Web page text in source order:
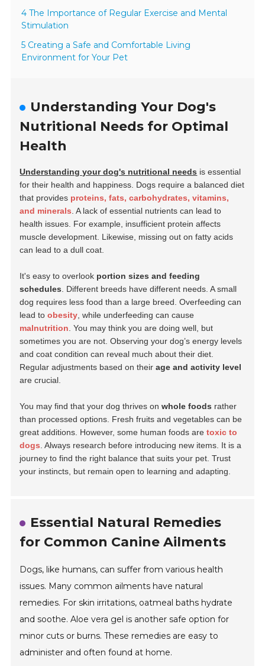
4 The Importance of Regular Exercise and Mental
Stimulation
5 Creating a Safe and Comfortable Living
Environment for Your Pet
Understanding Your Dog's
Nutritional Needs for Optimal
Health
Understanding your dog's nutritional needs is essential
for their health and happiness. Dogs require a balanced diet
that provides proteins, fats, carbohydrates, vitamins,
and minerals . A lack of essential nutrients can lead to
health issues. For example, insufficient protein affects
muscle development. Likewise, missing out on fatty acids
can lead to a dull coat.
It's easy to overlook portion sizes and feeding
schedules . Different breeds have different needs. A small
dog requires less food than a large breed. Overfeeding can
lead toobesity , while underfeeding can cause
malnutrition . You may think you are doing well, but
sometimes you are not. Observing your dog’s energy levels
and coat condition can reveal much about their diet.
Regular adjustments based on theirage and activity level
are crucial.
You may find that your dog thrives onwhole foods rather
than processed options. Fresh fruits and vegetables can be
great additions. However, some human foods aretoxic to
dogs . Always research before introducing new items. It is a
journey to find the right balance that suits your pet. Trust
your instincts, but remain open to learning and adapting.
Essential Natural Remedies
for Common Canine Ailments
Dogs, like humans, can suffer from various health
issues. Many common ailments have natural
remedies. For skin irritations, oatmeal baths hydrate
and soothe. Aloe vera gel is another safe option for
minor cuts or burns. These remedies are easy to
administer and often found at home.